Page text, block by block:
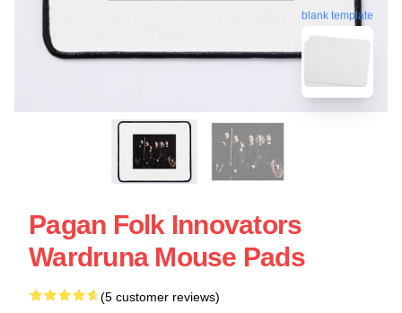
blank template
Pagan Folk Innovators
Wardruna Mouse Pads
(5 customer reviews)